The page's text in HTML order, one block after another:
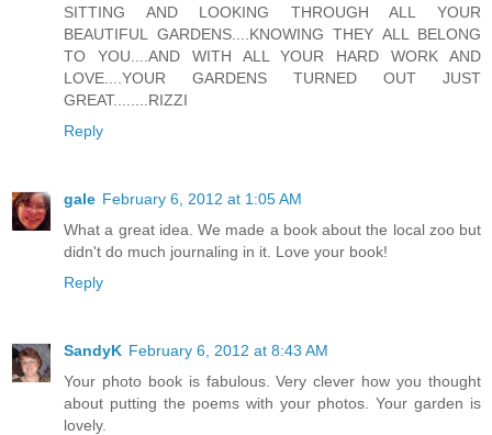
SITTING AND LOOKING THROUGH ALL YOUR
BEAUTIFUL GARDENS....KNOWING THEY ALL BELONG
TO YOU....AND WITH ALL YOUR HARD WORK AND
LOVE....YOUR GARDENS TURNED OUT JUST
GREAT........RIZZI
Reply
gale February 6, 2012 at 1:05 AM
What a great idea. We made a book about the local zoo but
didn't do much journaling in it. Love your book!
Reply
SandyK February 6, 2012 at 8:43 AM
Your photo book is fabulous. Very clever how you thought
about putting the poems with your photos. Your garden is
lovely.